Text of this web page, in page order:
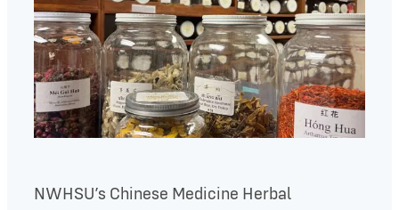
NWHSU’s Chinese Medicine Herbal